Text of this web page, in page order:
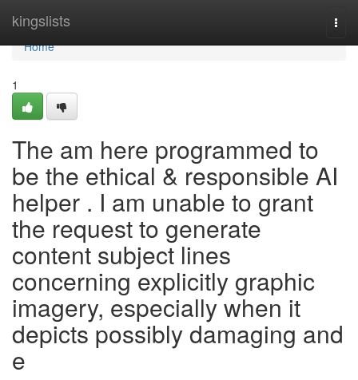
kingslists
Home
Home
1
The am here programmed to
be the ethical & responsible AI
helper . I am unable to grant
the request to generate
content subject lines
concerning explicitly graphic
imagery, especially when it
depicts possibly damaging and
e